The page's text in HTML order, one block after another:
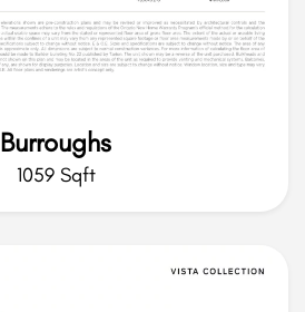
Burroughs
1059 Sqft